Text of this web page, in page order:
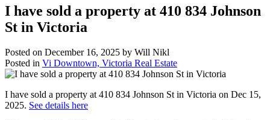
I have sold a property at 410 834 Johnson
St in Victoria
Posted on December 16, 2025 by Will Nikl
Posted in Vi Downtown, Victoria Real Estate
I have sold a property at 410 834 Johnson St in Victoria on Dec 15,
2025. See details here